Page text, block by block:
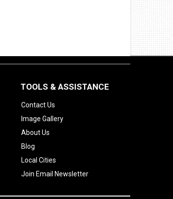
TOOLS & ASSISTANCE
Contact Us
Image Gallery
About Us
Blog
Local Cities
Join Email Newsletter